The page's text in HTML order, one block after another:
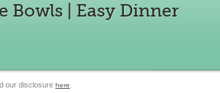
Bowls | Easy Dinner
our disclosure here